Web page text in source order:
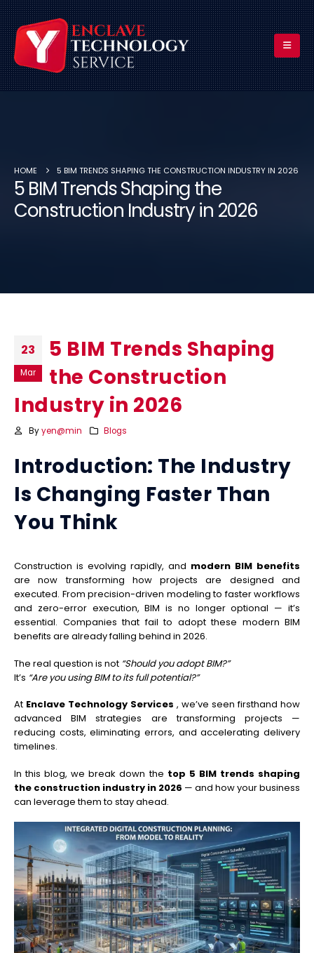
HOME 5 BIM TRENDS SHAPING THE CONSTRUCTION INDUSTRY IN 2026
5 BIM Trends Shaping the
Construction Industry in 2026
23
Mar
5 BIM Trends Shaping
the Construction
Industry in 2026
By yen@min Blogs
Introduction: The Industry
Is Changing Faster Than
You Think
Construction is evolving rapidly, and modern BIM benefits
are now transforming how projects are designed and
executed. From precision-driven modeling to faster workflows
and zero-error execution, BIM is no longer optional — it’s
essential. Companies that fail to adopt these modern BIM
benefits are already falling behind in 2026.
The real question is not “Should you adopt BIM?”
It’s “Are you using BIM to its full potential?”
At Enclave Technology Services , we’ve seen firsthand how
advanced BIM strategies are transforming projects —
reducing costs, eliminating errors, and accelerating delivery
timelines.
In this blog, we break down the top 5 BIM trends shaping
the construction industry in 2026 — and how your business
can leverage them to stay ahead.